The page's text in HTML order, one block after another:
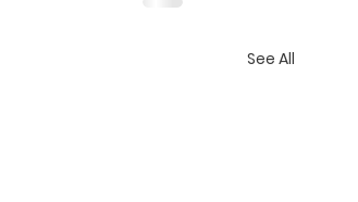
See All